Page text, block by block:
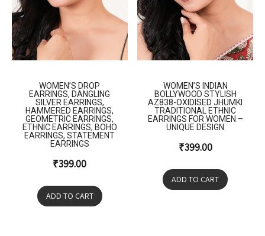
WOMEN’S DROP
EARRINGS, DANGLING
SILVER EARRINGS,
HAMMERED EARRINGS,
GEOMETRIC EARRINGS,
ETHNIC EARRINGS, BOHO
EARRINGS, STATEMENT
EARRINGS
₹399.00
ADD TO CART
WOMEN’S INDIAN
BOLLYWOOD STYLISH
AZ838-OXIDISED JHUMKI
TRADITIONAL ETHNIC
EARRINGS FOR WOMEN –
UNIQUE DESIGN
₹399.00
ADD TO CART